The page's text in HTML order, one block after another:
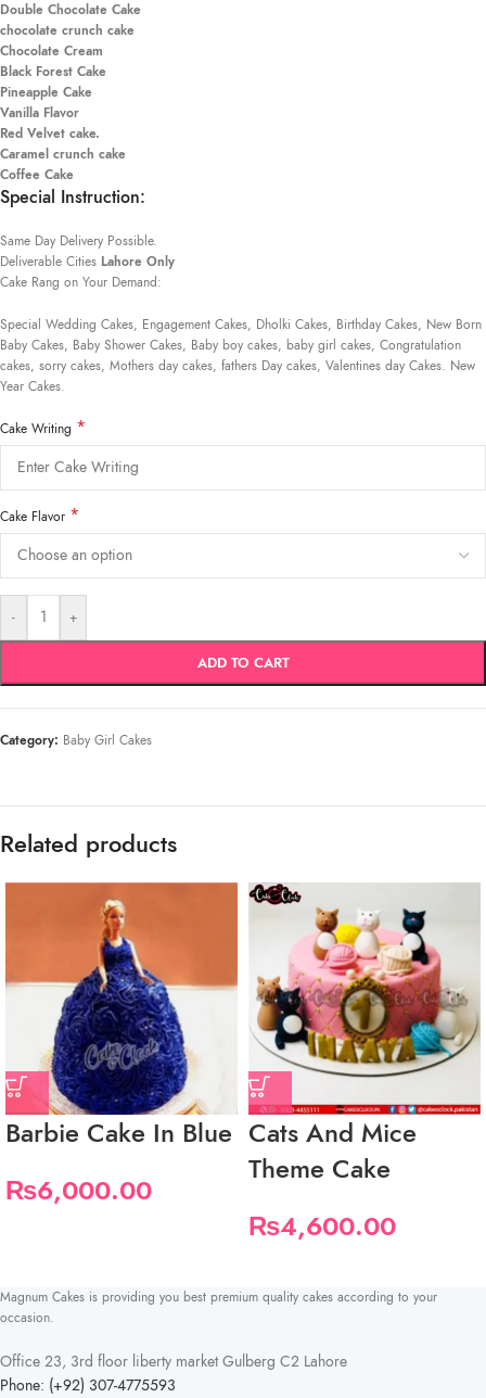
Double Chocolate Cake
chocolate crunch cake
Chocolate Cream
Black Forest Cake
Pineapple Cake
Vanilla Flavor
Red Velvet cake.
Caramel crunch cake
Coffee Cake
Special Instruction:
Same Day Delivery Possible.
Deliverable Cities Lahore Only
Cake Rang on Your Demand:
Special Wedding Cakes, Engagement Cakes, Dholki Cakes, Birthday Cakes, New Born
Baby Cakes, Baby Shower Cakes, Baby boy cakes, baby girl cakes, Congratulation
cakes, sorry cakes, Mothers day cakes, fathers Day cakes, Valentines day Cakes. New
Year Cakes.
Cake Writing *
Cake Flavor *
- +
ADD TO CART
Category: Baby Girl Cakes
Related products
Barbie Cake In Blue
₨6,000.00
Cats And Mice
Theme Cake
₨4,600.00
Magnum Cakes is providing you best premium quality cakes according to your
occasion.
Office 23, 3rd floor liberty market Gulberg C2 Lahore
Phone: (+92) 307-4775593